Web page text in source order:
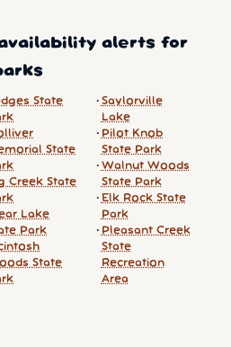
alerts for
State
State
Creek State
Lake
Park
State
Saylorville
Lake
Pilot Knob
State Park
Walnut Woods
State Park
Elk Rock State
Park
Pleasant Creek
State
Recreation
Area